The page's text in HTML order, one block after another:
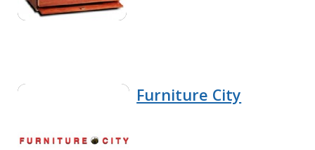
Furniture City